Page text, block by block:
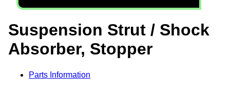
Suspension Strut / Shock
Absorber, Stopper
Parts Information